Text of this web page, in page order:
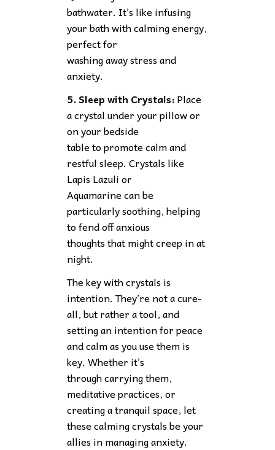
bathwater. It’s like infusing
your bath with calming energy,
perfect for
washing away stress and
anxiety.
5. Sleep with Crystals:Place
a crystal under your pillow or
on your bedside
table to promote calm and
restful sleep. Crystals like
Lapis Lazuli or
Aquamarine can be
particularly soothing, helping
to fend off anxious
thoughts that might creep in at
night.
The key with crystals is
intention. They’re not a cure-
all, but rather a tool, and
setting an intention for peace
and calm as you use them is
key. Whether it’s
through carrying them,
meditative practices, or
creating a tranquil space, let
these calming crystals be your
allies in managing anxiety.